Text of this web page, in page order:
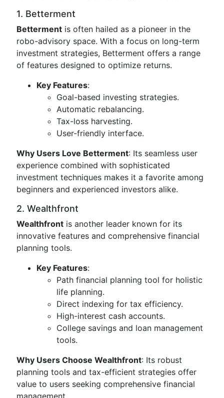
1. Betterment
Betterment is often hailed as a pioneer in the
robo-advisory space. With a focus on long-term
investment strategies, Betterment offers a range
of features designed to optimize returns.
Key Features:
Goal-based investing strategies.
Automatic rebalancing.
Tax-loss harvesting.
User-friendly interface.
Why Users Love Betterment: Its seamless user
experience combined with sophisticated
investment techniques makes it a favorite among
beginners and experienced investors alike.
2. Wealthfront
Wealthfront is another leader known for its
innovative features and comprehensive financial
planning tools.
Key Features:
Path financial planning tool for holistic
life planning.
Direct indexing for tax efficiency.
High-interest cash accounts.
College savings and loan management
tools.
Why Users Choose Wealthfront: Its robust
planning tools and tax-efficient strategies offer
value to users seeking comprehensive financial
management.